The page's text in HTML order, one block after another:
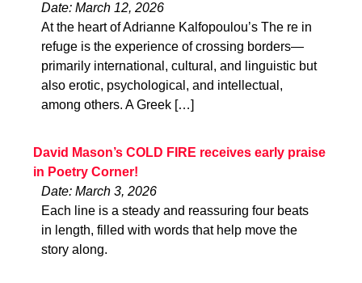
Date: March 12, 2026
At the heart of Adrianne Kalfopoulou’s The re in
refuge is the experience of crossing borders—
primarily international, cultural, and linguistic but
also erotic, psychological, and intellectual,
among others. A Greek […]
David Mason’s COLD FIRE receives early praise
in Poetry Corner!
Date: March 3, 2026
Each line is a steady and reassuring four beats
in length, filled with words that help move the
story along.